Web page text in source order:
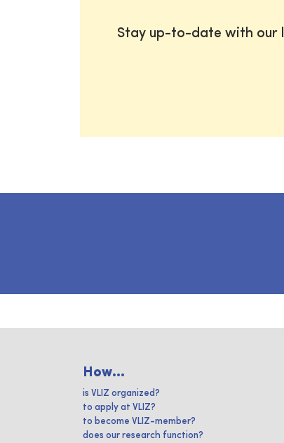
Stay up-to-date with our
How...
is VLIZ organized?
to apply at VLIZ?
to become VLIZ-member?
does our research function?